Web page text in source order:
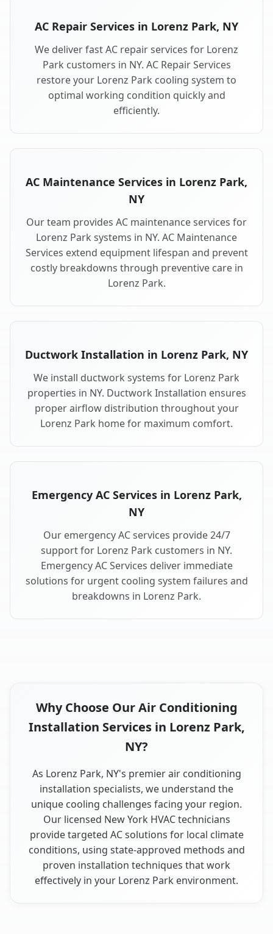
AC Repair Services in Lorenz Park, NY
We deliver fast AC repair services for Lorenz
Park customers in NY. AC Repair Services
restore your Lorenz Park cooling system to
optimal working condition quickly and
efficiently.
AC Maintenance Services in Lorenz Park,
NY
Our team provides AC maintenance services for
Lorenz Park systems in NY. AC Maintenance
Services extend equipment lifespan and prevent
costly breakdowns through preventive care in
Lorenz Park.
Ductwork Installation in Lorenz Park, NY
We install ductwork systems for Lorenz Park
properties in NY. Ductwork Installation ensures
proper airflow distribution throughout your
Lorenz Park home for maximum comfort.
Emergency AC Services in Lorenz Park,
NY
Our emergency AC services provide 24/7
support for Lorenz Park customers in NY.
Emergency AC Services deliver immediate
solutions for urgent cooling system failures and
breakdowns in Lorenz Park.
Why Choose Our Air Conditioning
Installation Services in Lorenz Park,
NY?
As Lorenz Park, NY's premier air conditioning
installation specialists, we understand the
unique cooling challenges facing your region.
Our licensed New York HVAC technicians
provide targeted AC solutions for local climate
conditions, using state-approved methods and
proven installation techniques that work
effectively in your Lorenz Park environment.